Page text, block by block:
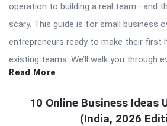
operation to building a real team—and
scary. This guide is for small business
entrepreneurs ready to make their first
existing teams. We’ll walk you through
Read More
10 Online Business Ideas
(India, 2026